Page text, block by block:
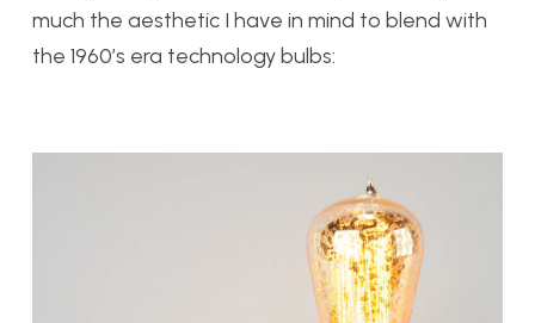
much the aesthetic I have in mind to blend with
the 1960’s era technology bulbs: